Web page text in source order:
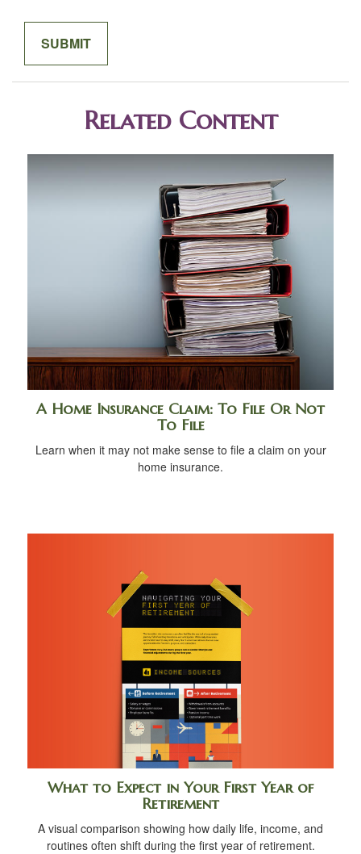
Related Content
A Home Insurance Claim: To File Or Not
To File
Learn when it may not make sense to file a claim on your
home insurance.
What to Expect in Your First Year of
Retirement
A visual comparison showing how daily life, income, and
routines often shift during the first year of retirement.